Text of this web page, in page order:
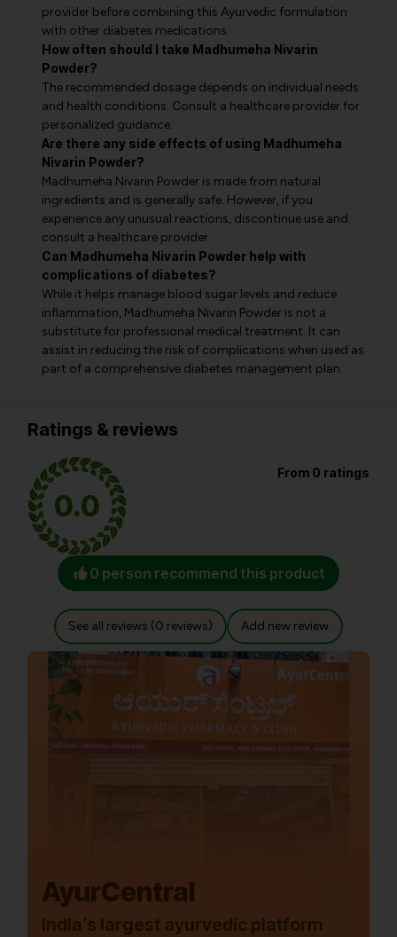
provider before combining this Ayurvedic formulation
with other diabetes medications.
How often should I take Madhumeha Nivarin
Powder?
The recommended dosage depends on individual needs
and health conditions. Consult a healthcare provider for
personalized guidance.
Are there any side effects of using Madhumeha
Nivarin Powder?
Madhumeha Nivarin Powder is made from natural
ingredients and is generally safe. However, if you
experience any unusual reactions, discontinue use and
consult a healthcare provider.
Can Madhumeha Nivarin Powder help with
complications of diabetes?
While it helps manage blood sugar levels and reduce
inflammation, Madhumeha Nivarin Powder is not a
substitute for professional medical treatment. It can
assist in reducing the risk of complications when used as
part of a comprehensive diabetes management plan.
Ratings & reviews
0.0
From 0 ratings
0 person recommend this product
See all reviews (0 reviews) Add new review
AyurCentral
India’s largest ayurvedic platform